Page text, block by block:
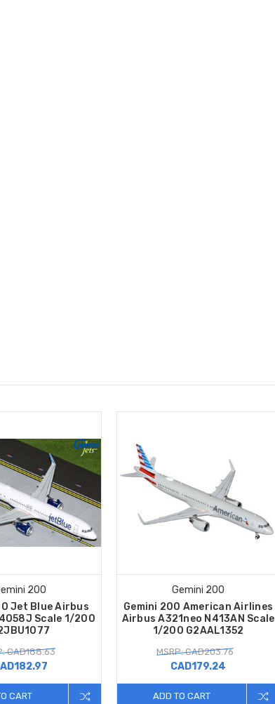
200
Jet Blue Airbus
Scale 1/200
CAD188.63
CART
Gemini 200
Gemini 200 American Airlines
Airbus A321neo N413AN Scale
1/200 G2AAL1352
MSRP: CAD203.76
CAD179.24
ADD TO CART